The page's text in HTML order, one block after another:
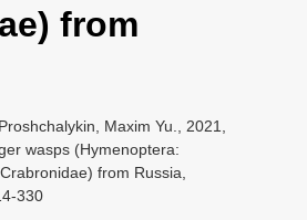
n
from
Maxim Yu., 2021,
wasps (Hymenoptera:
from Russia,
330